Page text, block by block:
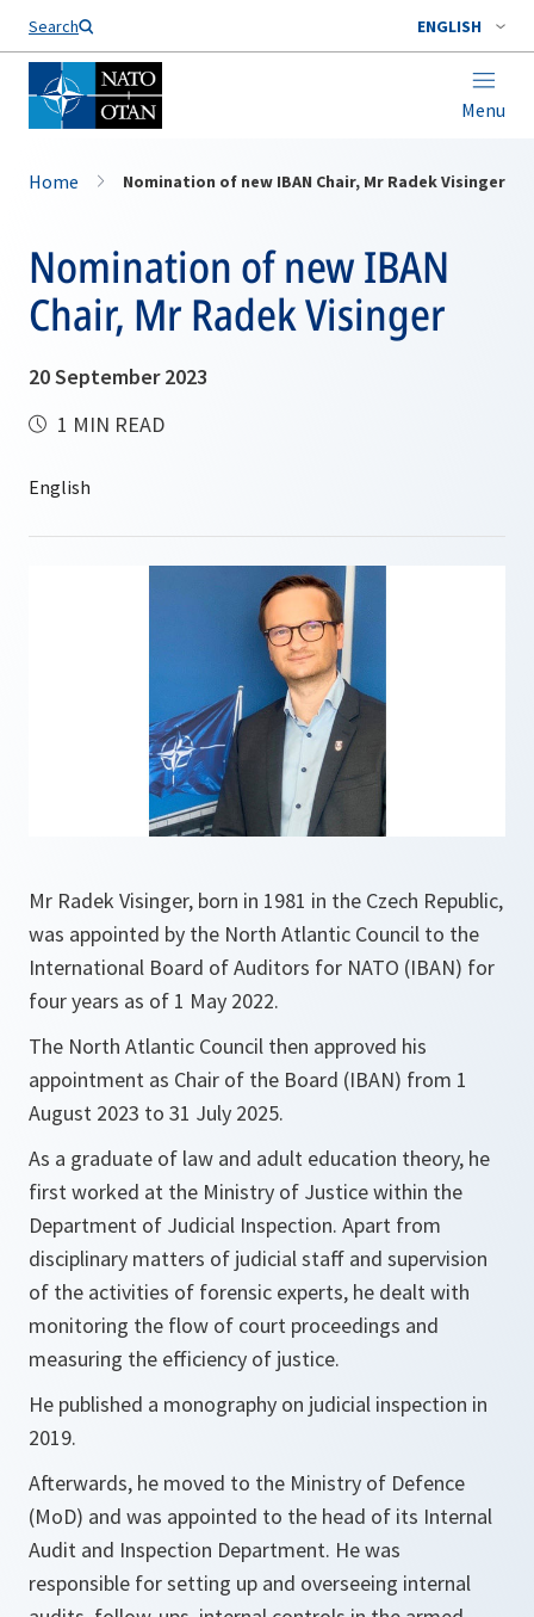
Search ENGLISH
Menu
Home Nomination of new IBAN Chair, Mr Radek Visinger
Nomination of new IBAN
Chair, Mr Radek Visinger
20 September 2023
1 MIN READ
Mr Radek Visinger, born in 1981 in the Czech Republic,
was appointed by the North Atlantic Council to the
International Board of Auditors for NATO (IBAN) for
four years as of 1 May 2022.
The North Atlantic Council then approved his
appointment as Chair of the Board (IBAN) from 1
August 2023 to 31 July 2025.
As a graduate of law and adult education theory, he
first worked at the Ministry of Justice within the
Department of Judicial Inspection. Apart from
disciplinary matters of judicial staff and supervision
of the activities of forensic experts, he dealt with
monitoring the flow of court proceedings and
measuring the efficiency of justice.
He published a monography on judicial inspection in
2019.
Afterwards, he moved to the Ministry of Defence
(MoD) and was appointed to the head of its Internal
Audit and Inspection Department. He was
responsible for setting up and overseeing internal